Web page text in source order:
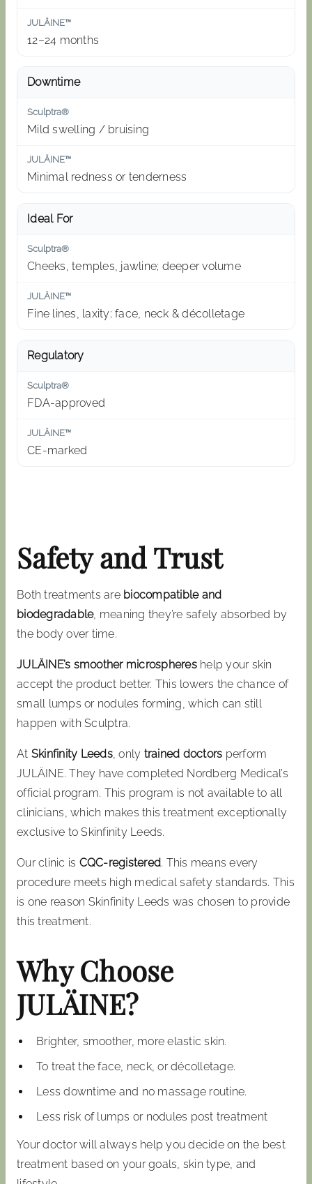
12–24 months
Downtime
Mild swelling / bruising
Minimal redness or tenderness
Ideal For
Cheeks, temples, jawline; deeper volume
Fine lines, laxity; face, neck & décolletage
Regulatory
FDA-approved
CE-marked
Safety and Trust
Both treatments are biocompatible and
biodegradable, meaning they’re safely absorbed by
the body over time.
JULÄINE’s smoother microsphereshelp your skin
accept the product better. This lowers the chance of
small lumps or nodules forming, which can still
happen with Sculptra.
At Skinfinity Leeds, only trained doctors perform
JULÄINE. They have completed Nordberg Medical’s
official program. This program is not available to all
clinicians, which makes this treatment exceptionally
exclusive to Skinfinity Leeds.
Our clinic is CQC-registered. This means every
procedure meets high medical safety standards. This
is one reason Skinfinity Leeds was chosen to provide
this treatment.
Why Choose
JULÄINE?
Brighter, smoother, more elastic skin.
To treat the face, neck, or décolletage.
Less downtime and no massage routine.
Less risk of lumps or nodules post treatment
Your doctor will always help you decide on the best
treatment based on your goals, skin type, and